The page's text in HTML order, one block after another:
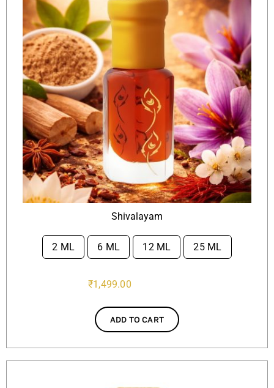
Shivalayam
2 ML 6 ML 12 ML 25 ML
₹1,499.00
ADD TO CART